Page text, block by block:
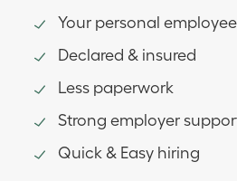
Your personal employee
Declared & insured
Less paperwork
Strong employer
Quick & Easy hiring